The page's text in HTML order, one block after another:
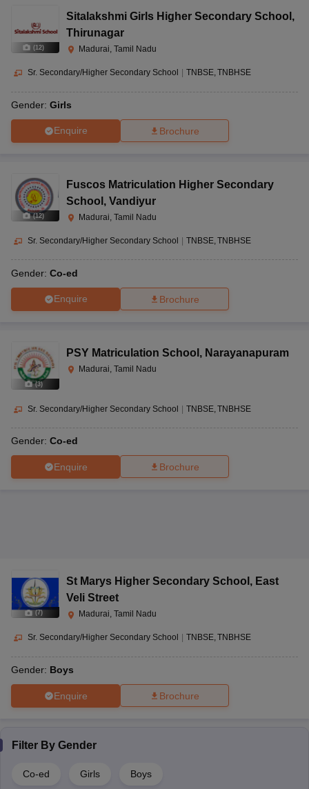
(12)
Sitalakshmi Girls Higher Secondary School ,
Thirunagar
Madurai, Tamil Nadu
Sr. Secondary/Higher Secondary School TNBSE TNBHSE
Gender: Girls
Enquire Brochure
(12)
Fuscos Matriculation Higher Secondary
School , Vandiyur
Madurai, Tamil Nadu
Sr. Secondary/Higher Secondary School | TNBSE TNBHSE
Gender: Co-ed
Enquire Brochure
(3)
PSY Matriculation School , Narayanapuram
Madurai, Tamil Nadu
Sr. Secondary/Higher Secondary School | TNBSE TNBHSE
Gender: Co-ed
Enquire Brochure
(7)
St Marys Higher Secondary School , East
Veli Street
Madurai, Tamil Nadu
Sr. Secondary/Higher Secondary School TNBSE TNBHSE
Gender: Boys
Enquire Brochure
Filter By Gender
Co-ed Girls Boys